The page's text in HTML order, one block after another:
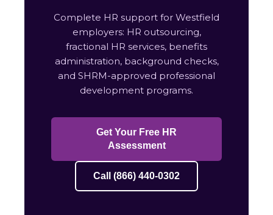
Complete HR support for Westfield
employers: HR outsourcing,
fractional HR services, benefits
administration, background checks,
and SHRM-approved professional
development programs.
Get Your Free HR
Assessment
Call (866) 440-0302